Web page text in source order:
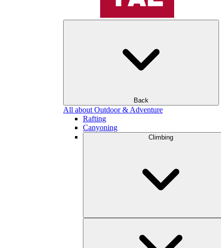
Back
All about Outdoor & Adventure
Rafting
Canyoning
Climbing